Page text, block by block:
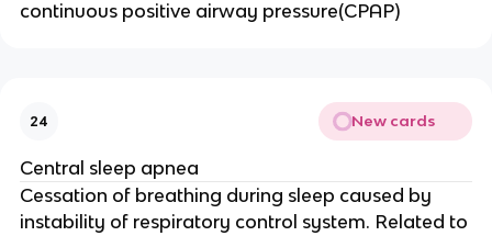
continuous positive airway pressure(CPAP)
24 New cards
Central sleep apnea
Cessation of breathing during sleep caused by
instability of respiratory control system. Related to